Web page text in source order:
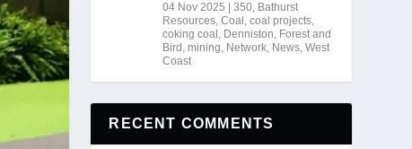
04 Nov 2025 |350, Bathurst
Resources,Coal ,coal projects,
coking coal , Denniston, Forest and
Bird ,mining, Network, News,West
Coast
RECENT COMMENTS